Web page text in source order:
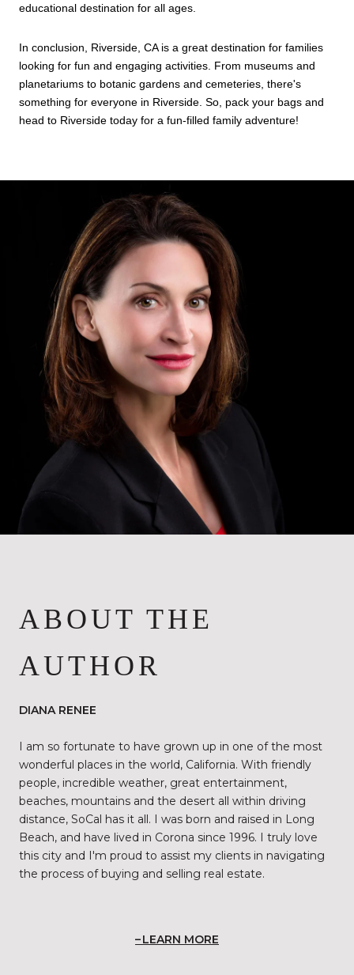
educational destination for all ages.
In conclusion, Riverside, CA is a great destination for families
looking for fun and engaging activities. From museums and
planetariums to botanic gardens and cemeteries, there's
something for everyone in Riverside. So, pack your bags and
head to Riverside today for a fun-filled family adventure!
ABOUT THE
AUTHOR
DIANA RENEE
I am so fortunate to have grown up in one of the most
wonderful places in the world, California. With friendly
people, incredible weather, great entertainment,
beaches, mountains and the desert all within driving
distance, SoCal has it all. I was born and raised in Long
Beach, and have lived in Corona since 1996. I truly love
this city and I'm proud to assist my clients in navigating
the process of buying and selling real estate.
LEARN MORE